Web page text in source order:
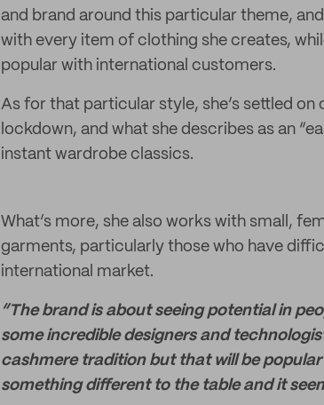
and brand around this particular theme,
with every item of clothing she creates,
popular with international customers.
As for that particular style, she’s settled
lockdown, and what she describes as an
instant wardrobe classics.
What’s more, she also works with small,
garments, particularly those who have
international market.
“The brand is about seeing potential in
some incredible designers and
cashmere tradition but that will be
something different to the table and it